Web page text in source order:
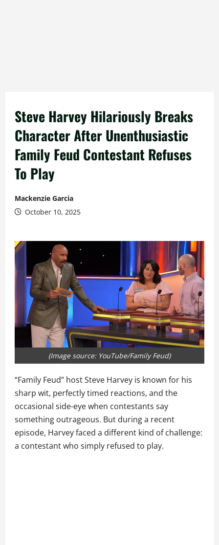
Steve Harvey Hilariously Breaks
Character After Unenthusiastic
Family Feud Contestant Refuses
To Play
Mackenzie Garcia
October 10, 2025
(Image source: YouTube/Family Feud)
“Family Feud” host Steve Harvey is known for his
sharp wit, perfectly timed reactions, and the
occasional side-eye when contestants say
something outrageous. But during a recent
episode, Harvey faced a different kind of challenge:
a contestant who simply refused to play.